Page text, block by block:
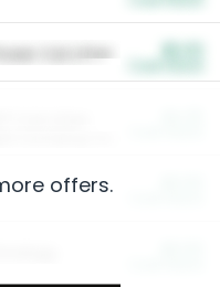
Cat Litter
offers.